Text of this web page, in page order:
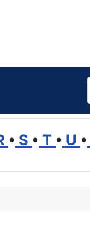
• S • T • U •